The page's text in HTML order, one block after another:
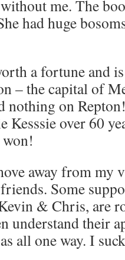
me. The
had huge
a fortune and
– the capital of
nothing on
Kesssie over 60
away from my
Some
& Chris, are
understand their
all one way. I